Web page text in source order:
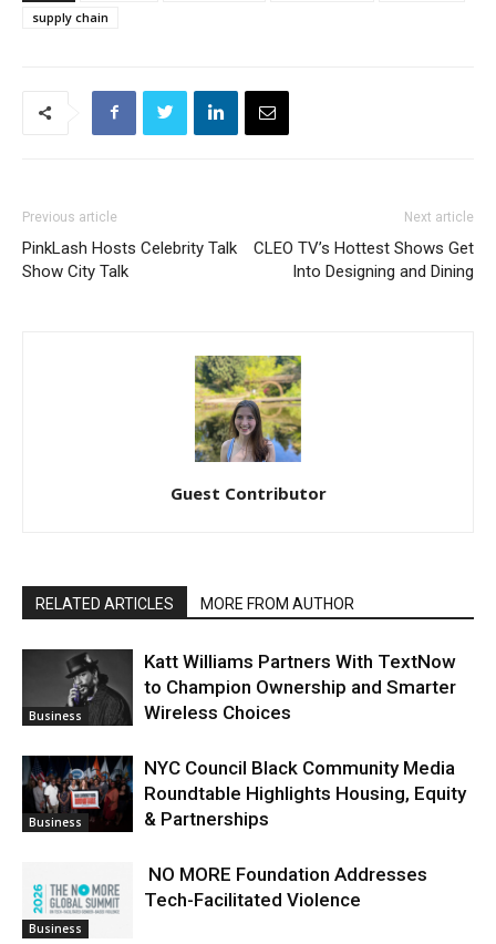
supply chain
Previous article
PinkLash Hosts Celebrity Talk
Show City Talk
Next article
CLEO TV’s Hottest Shows Get
Into Designing and Dining
Guest Contributor
RELATED ARTICLES MORE FROM AUTHOR
Business
Katt Williams Partners With TextNow
to Champion Ownership and Smarter
Wireless Choices
Business
NYC Council Black Community Media
Roundtable Highlights Housing, Equity
& Partnerships
Business
NO MORE Foundation Addresses
Tech-Facilitated Violence